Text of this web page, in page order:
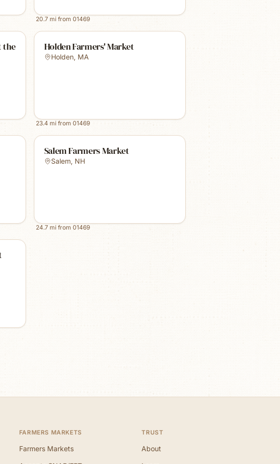
20.7mi from 01469
the
Holden Farmers' Market
Holden, MA
23.4 mi from 01469
Salem Farmers Market
Salem, NH
24.7mi from 01469
FARMERS MARKETS
Farmers Markets
TRUST
About